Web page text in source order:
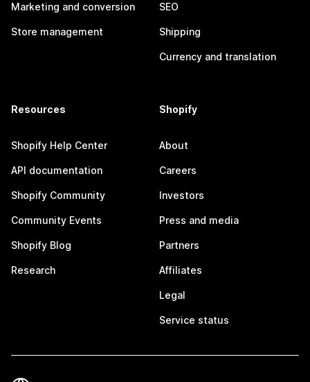
Marketing and conversion
Store management
SEO
Shipping
Currency and translation
Resources
Shopify Help Center
API documentation
Shopify Community
Community Events
Shopify Blog
Research
Shopify
About
Careers
Investors
Press and media
Partners
Affiliates
Legal
Service status